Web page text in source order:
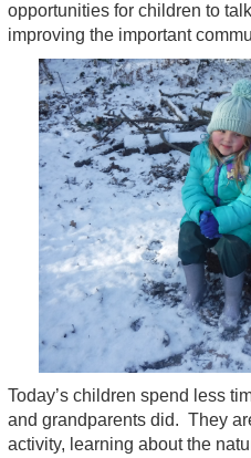
opportunities for children to
improving the important
Today’s children spend less
and grandparents did. They
activity, learning about the